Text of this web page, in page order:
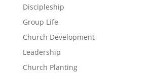
Discipleship
Group Life
Church Development
Leadership
Church Planting